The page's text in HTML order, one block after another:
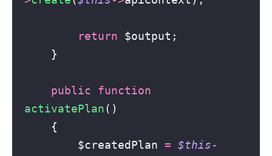
return $output;
    }
public
function
activatePlan()
    {
        $createdPlan
= $this-